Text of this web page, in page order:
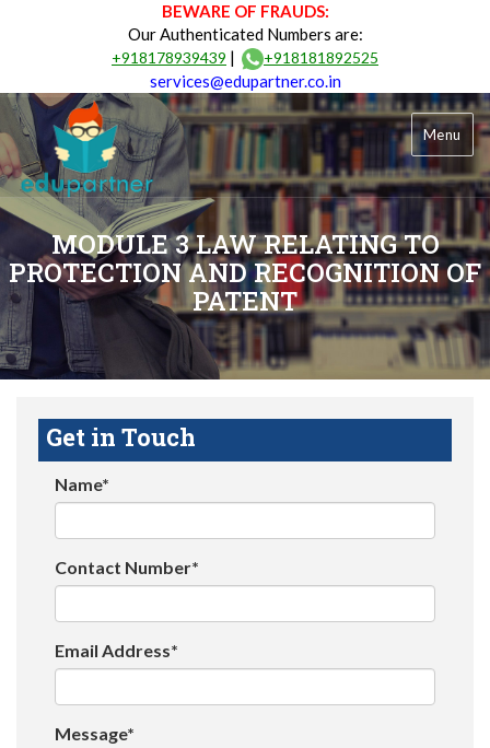
BEWARE OF FRAUDS:
Our Authenticated Numbers are:
+918178939439 | +918181892525
services@edupartner.co.in
Menu
MODULE 3 LAW RELATING TO
PROTECTION AND RECOGNITION OF
PATENT
Get in Touch
Name*
Contact Number*
Email Address*
Message*